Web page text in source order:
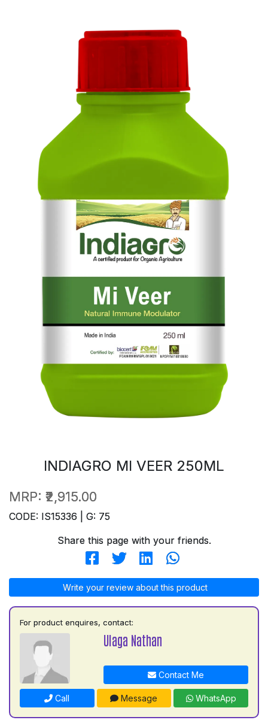
INDIAGRO MI VEER 250ML
MRP: ₹2,915.00
CODE: IS15336 | G: 75
Share this page with your friends.
Write your review about this product
For product enquires, contact:
Ulaga Nathan
Contact Me
Call Message WhatsApp